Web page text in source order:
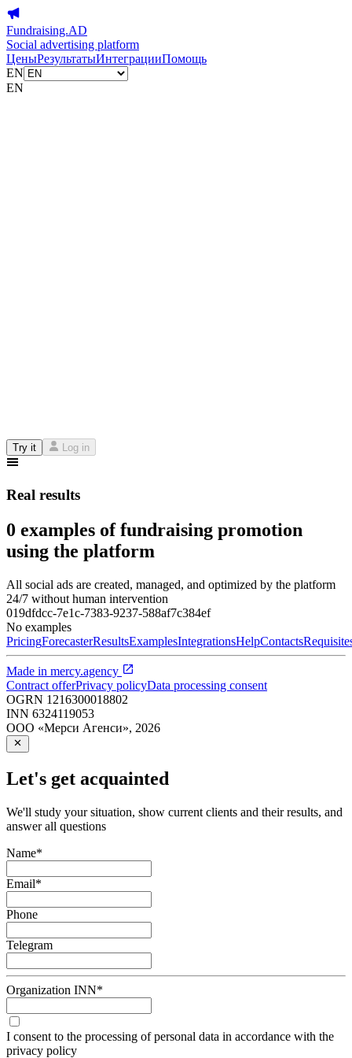
Fundraising.AD
Social advertising platform
ЦеныРезультатыИнтеграцииПомощь
EN
EN
Try it Log in
Real results
0 examples of fundraising promotion
using the platform
All social ads are created, managed, and optimized by the platform
24/7 without human intervention
019dfdcc-7e1c-7383-9237-588af7c384ef
No examples
PricingForecasterResultsExamplesIntegrationsHelpContacts
Made in mercy.agency
Contract offerPrivacy policyData processing consent
OGRN 1216300018802
INN 6324119053
ООО «Мерси Агенси», 2026
Let's get acquainted
We'll study your situation, show current clients and their results, and
answer all questions
Name*
Email*
Phone
Telegram
Organization INN*
I consent to the processing of personal data in accordance with the
privacy policy